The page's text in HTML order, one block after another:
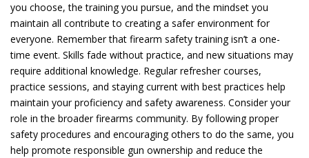
you choose, the training you pursue, and the mindset you
maintain all contribute to creating a safer environment for
everyone. Remember that firearm safety training isn’t a one-
time event. Skills fade without practice, and new situations may
require additional knowledge. Regular refresher courses,
practice sessions, and staying current with best practices help
maintain your proficiency and safety awareness. Consider your
role in the broader firearms community. By following proper
safety procedures and encouraging others to do the same, you
help promote responsible gun ownership and reduce the